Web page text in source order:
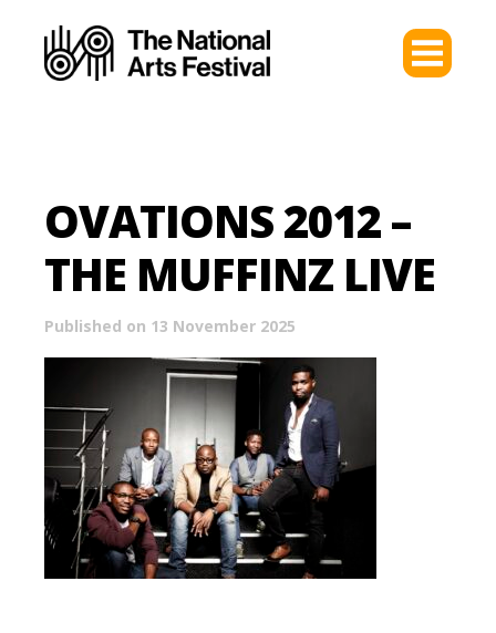
OVATIONS 2012 –
THE MUFFINZ LIVE
Published on 13 November 2025